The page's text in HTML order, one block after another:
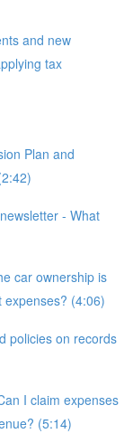
and new
tax
Plan and
- What
car ownership is
(4:06)
policies on records
I claim expenses
(5:14)